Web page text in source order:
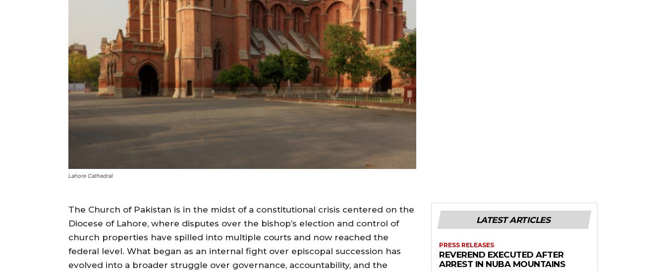
Lahore Cathedral
The Church of Pakistan is in the midst of a constitutional crisis centered on the
Diocese of Lahore, where disputes over the bishop’s election and control of
church properties have spilled into multiple courts and now reached the
federal level. What began as an internal fight over episcopal succession has
evolved into a broader struggle over governance, accountability, and the
LATEST ARTICLES
PRESS RELEASES
REVEREND EXECUTED AFTER
ARREST IN NUBA MOUNTAINS